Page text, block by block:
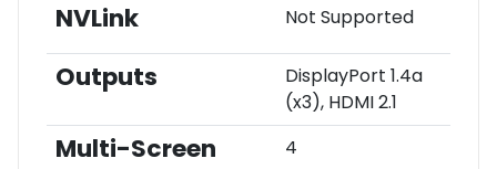
NVLink Not Supported
Outputs
DisplayPort 1.4a
(x3), HDMI 2.1
Multi-Screen 4